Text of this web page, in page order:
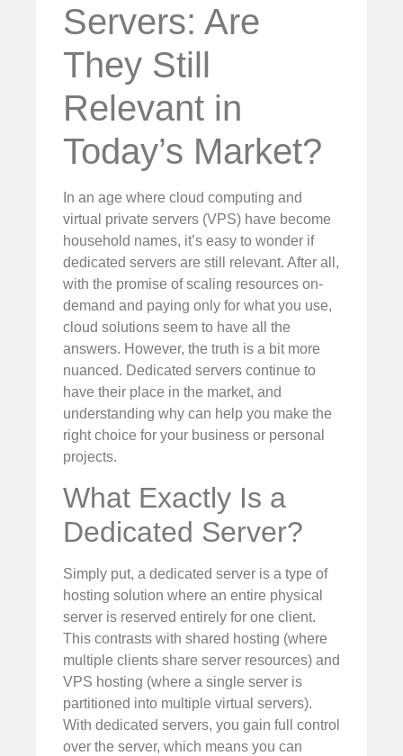
Servers: Are
They Still
Relevant in
Today’s Market?
In an age where cloud computing and
virtual private servers (VPS) have become
household names, it’s easy to wonder if
dedicated servers are still relevant. After all,
with the promise of scaling resources on-
demand and paying only for what you use,
cloud solutions seem to have all the
answers. However, the truth is a bit more
nuanced. Dedicated servers continue to
have their place in the market, and
understanding why can help you make the
right choice for your business or personal
projects.
What Exactly Is a
Dedicated Server?
Simply put, a dedicated server is a type of
hosting solution where an entire physical
server is reserved entirely for one client.
This contrasts with shared hosting (where
multiple clients share server resources) and
VPS hosting (where a single server is
partitioned into multiple virtual servers).
With dedicated servers, you gain full control
over the server, which means you can